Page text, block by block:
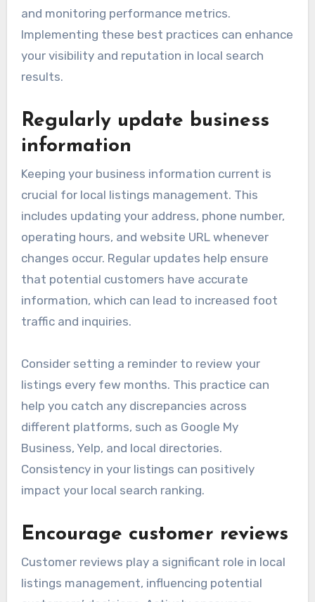
and monitoring performance metrics.
Implementing these best practices can enhance
your visibility and reputation in local search
results.
Regularly update business
information
Keeping your business information current is
crucial for local listings management. This
includes updating your address, phone number,
operating hours, and website URL whenever
changes occur. Regular updates help ensure
that potential customers have accurate
information, which can lead to increased foot
traffic and inquiries.
Consider setting a reminder to review your
listings every few months. This practice can
help you catch any discrepancies across
different platforms, such as Google My
Business, Yelp, and local directories.
Consistency in your listings can positively
impact your local search ranking.
Encourage customer reviews
Customer reviews play a significant role in local
listings management, influencing potential